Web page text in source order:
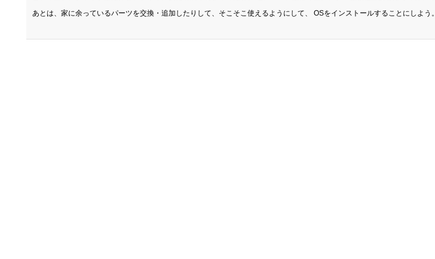
あとは、家に余っているパーツを交換・追加したりして、そこそこ使えるようにして、 OSをインストールすることにしよう。